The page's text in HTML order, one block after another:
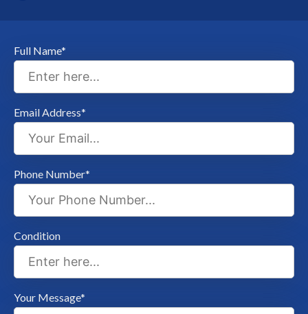
Full Name*
Email Address*
Phone Number*
Condition
Your Message*